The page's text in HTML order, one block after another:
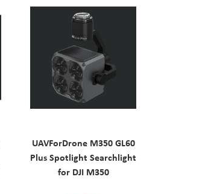
UAVForDrone M350 GL60
Plus Spotlight Searchlight
for DJI M350